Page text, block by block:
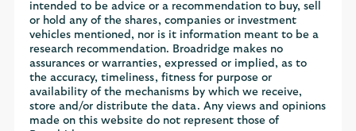
intended to be advice or a recommendation to buy, sell
or hold any of the shares, companies or investment
vehicles mentioned, nor is it information meant to be a
research recommendation. Broadridge makes no
assurances or warranties, expressed or implied, as to
the accuracy, timeliness, fitness for purpose or
availability of the mechanisms by which we receive,
store and/or distribute the data. Any views and opinions
made on this website do not represent those of